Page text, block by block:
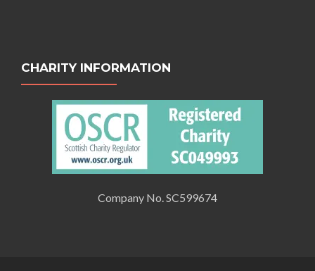
CHARITY INFORMATION
Company No. SC599674